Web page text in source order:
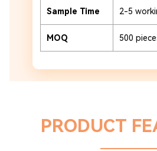
Sample Time 2-5
MOQ 500
PRODUCT